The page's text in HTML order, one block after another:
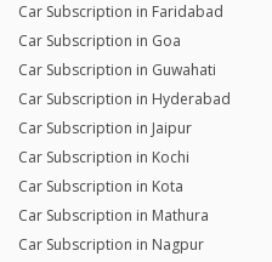
Car Subscription in Faridabad
Car Subscription in Goa
Car Subscription in Guwahati
Car Subscription in Hyderabad
Car Subscription in Jaipur
Car Subscription in Kochi
Car Subscription in Kota
Car Subscription in Mathura
Car Subscription in Nagpur